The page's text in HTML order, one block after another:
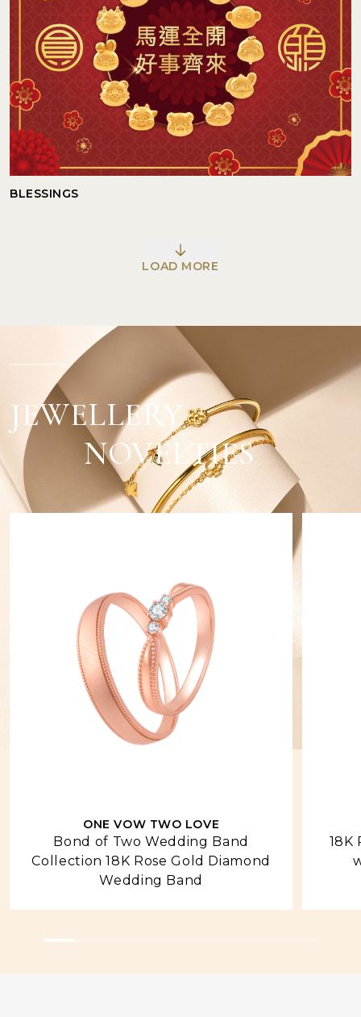
BLESSINGS
LOAD MORE
JEWELLERY
NOVELTIES
ONE VOW TWO LOVE
Bond of Two Wedding Band
Collection 18K Rose Gold Diamond
Wedding Band
18K